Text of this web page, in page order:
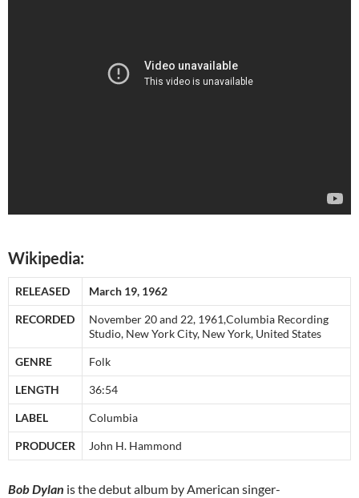
Wikipedia:
RELEASED March 19, 1962
RECORDED
November 20 and 22, 1961,Columbia Recording
Studio, New York City, New York, United States
GENRE Folk
LENGTH 36:54
LABEL Columbia
PRODUCER John H. Hammond
Bob Dylan is the debut album by American singer-